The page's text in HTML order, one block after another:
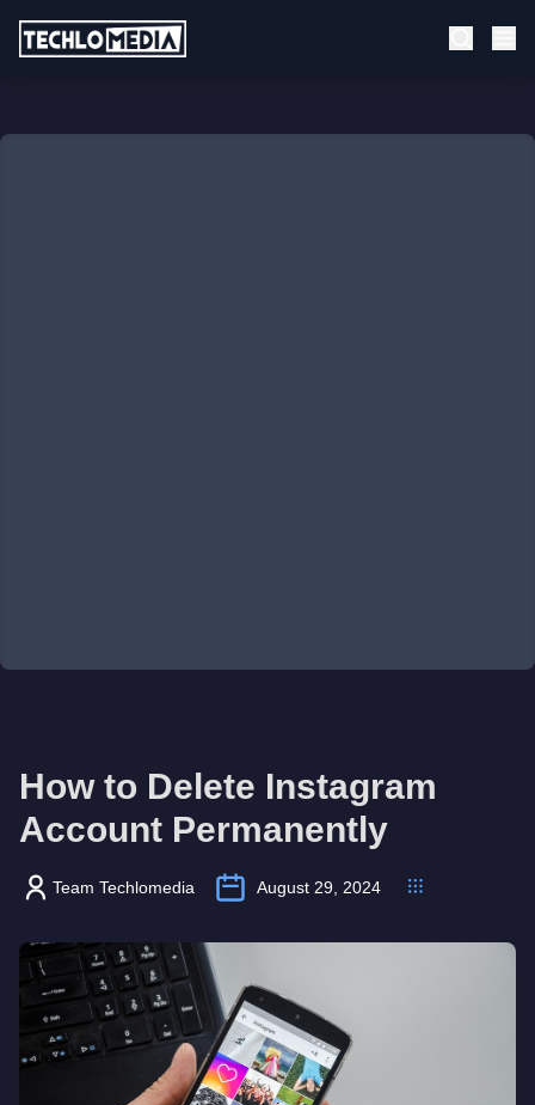
How to Delete Instagram
Account Permanently
Team Techlomedia August 29, 2024